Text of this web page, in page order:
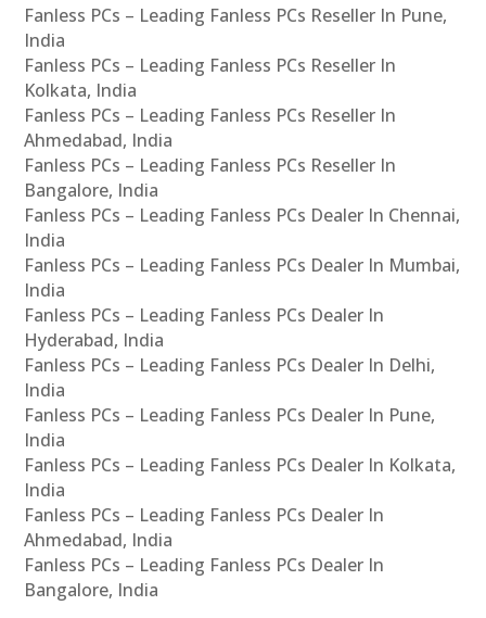
Fanless PCs – Leading Fanless PCs Reseller In Pune,
India
Fanless PCs – Leading Fanless PCs Reseller In
Kolkata, India
Fanless PCs – Leading Fanless PCs Reseller In
Ahmedabad, India
Fanless PCs – Leading Fanless PCs Reseller In
Bangalore, India
Fanless PCs – Leading Fanless PCs Dealer In Chennai,
India
Fanless PCs – Leading Fanless PCs Dealer In Mumbai,
India
Fanless PCs – Leading Fanless PCs Dealer In
Hyderabad, India
Fanless PCs – Leading Fanless PCs Dealer In Delhi,
India
Fanless PCs – Leading Fanless PCs Dealer In Pune,
India
Fanless PCs – Leading Fanless PCs Dealer In Kolkata,
India
Fanless PCs – Leading Fanless PCs Dealer In
Ahmedabad, India
Fanless PCs – Leading Fanless PCs Dealer In
Bangalore, India